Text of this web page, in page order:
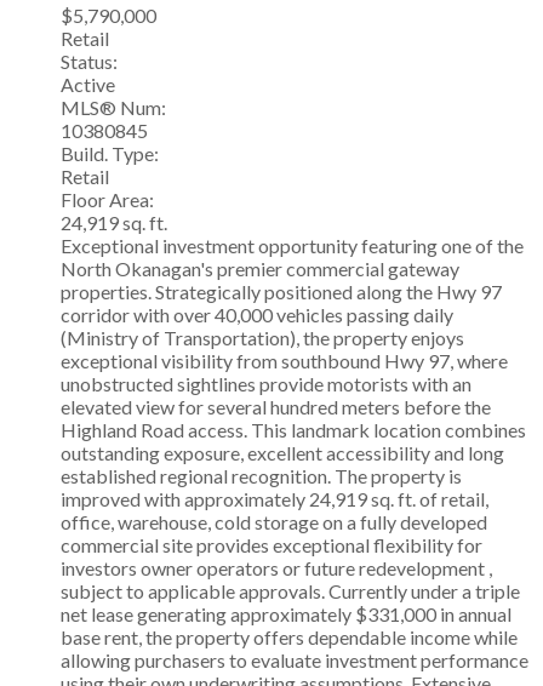
$5,790,000
Retail
Status:
Active
MLS® Num:
10380845
Build. Type:
Retail
Floor Area:
24,919 sq. ft.
Exceptional investment opportunity featuring one of the
North Okanagan's premier commercial gateway
properties. Strategically positioned along the Hwy 97
corridor with over 40,000 vehicles passing daily
(Ministry of Transportation), the property enjoys
exceptional visibility from southbound Hwy 97, where
unobstructed sightlines provide motorists with an
elevated view for several hundred meters before the
Highland Road access. This landmark location combines
outstanding exposure, excellent accessibility and long
established regional recognition. The property is
improved with approximately 24,919 sq. ft. of retail,
office, warehouse, cold storage on a fully developed
commercial site provides exceptional flexibility for
investors owner operators or future redevelopment ,
subject to applicable approvals. Currently under a triple
net lease generating approximately $331,000 in annual
base rent, the property offers dependable income while
allowing purchasers to evaluate investment performance